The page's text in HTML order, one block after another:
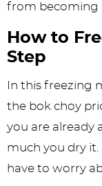
from becoming
How to
Step
In this freezing
the bok choy
you are already
much you dry
have to worry